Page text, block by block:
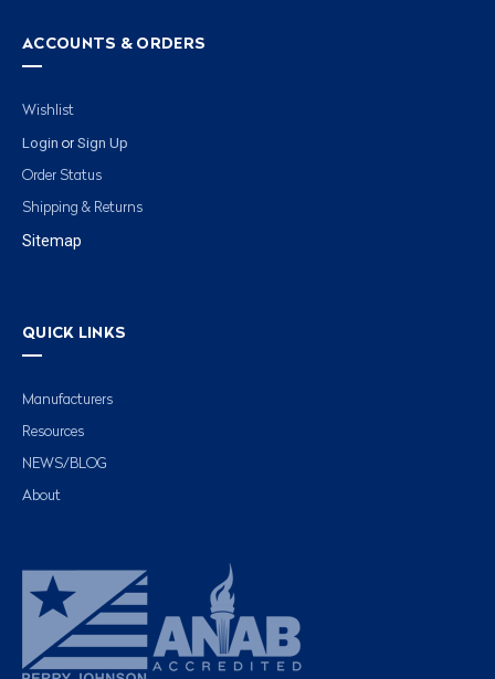
ACCOUNTS & ORDERS
Wishlist
Login or Sign Up
Order Status
Shipping & Returns
Sitemap
QUICK LINKS
Manufacturers
Resources
NEWS/BLOG
About